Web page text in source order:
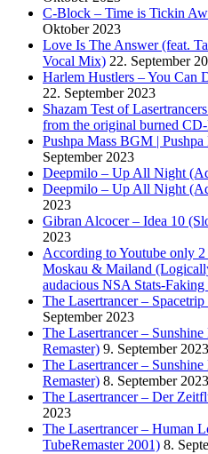
C-Block – Time is Tickin
Oktober 2023
Love Is The Answer (feat.
Vocal Mix) 22. September
Harlem Hustlers – You Can
22. September 2023
Shazam Test of
from the original burned
Pushpa Mass BGM |
September 2023
Deepmilo – Up All Night
Deepmilo – Up All Night
2023
Gibran Alcocer – Idea 10
2023
According to Youtube only
Moskau & Mailand
audacious NSA Stats-Faking
The Lasertrancer –
September 2023
The Lasertrancer –
Remaster) 9. September 2023
The Lasertrancer –
Remaster) 8. September 2023
The Lasertrancer – Der
2023
The Lasertrancer – Human
TubeRemaster 2001) 8.